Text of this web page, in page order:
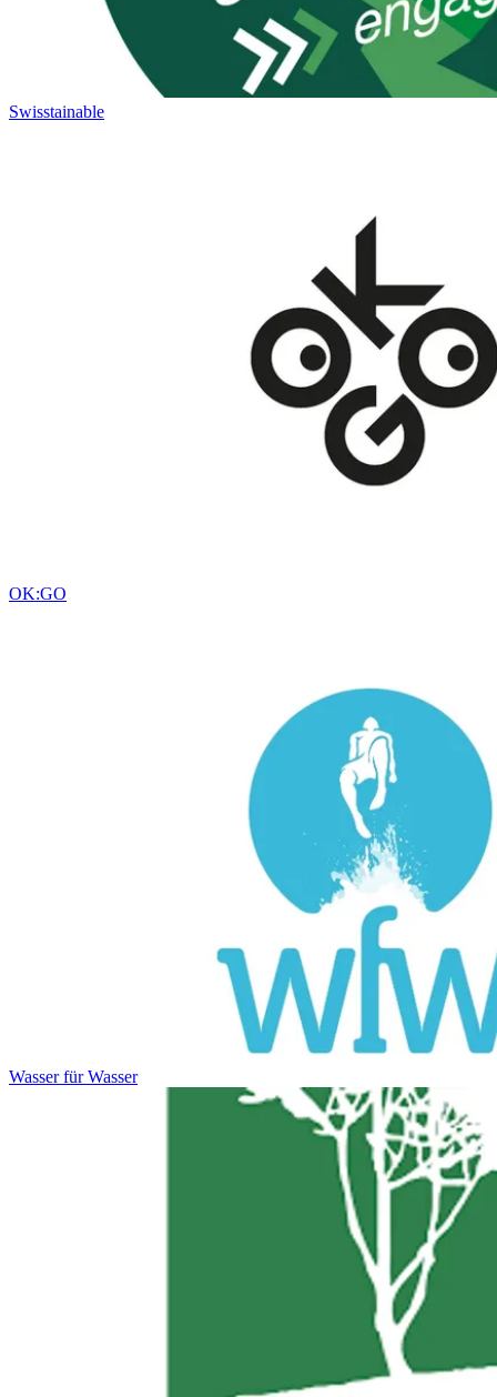
Swisstainable
OK:GO
Wasser für Wasser